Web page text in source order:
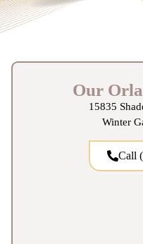
Our
15835
Winter
Call